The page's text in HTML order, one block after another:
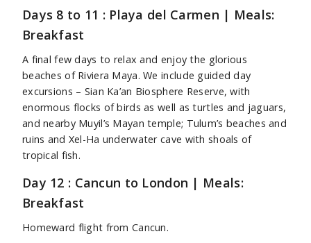
Days 8 to 11 : Playa del Carmen | Meals:
Breakfast
A final few days to relax and enjoy the glorious
beaches of Riviera Maya. We include guided day
excursions – Sian Ka’an Biosphere Reserve, with
enormous flocks of birds as well as turtles and jaguars,
and nearby Muyil’s Mayan temple; Tulum’s beaches and
ruins and Xel-Ha underwater cave with shoals of
tropical fish.
Day 12 : Cancun to London | Meals:
Breakfast
Homeward flight from Cancun.